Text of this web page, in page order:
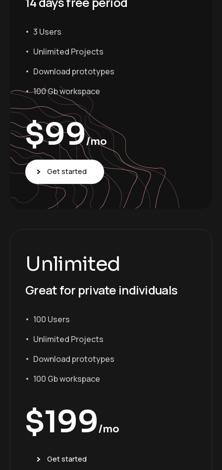
3 Users
Unlimited Projects
Download prototypes
100 Gb workspace
$99/mo
Get started
Unlimited
Great for private individuals
100 Users
Unlimited Projects
Download prototypes
100 Gb workspace
$199/mo
Get started